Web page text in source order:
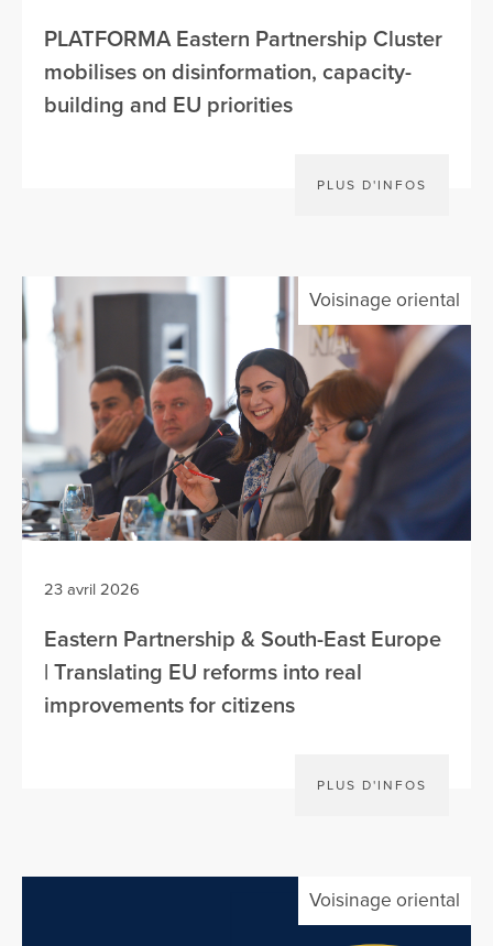
PLATFORMA Eastern Partnership Cluster
mobilises on disinformation, capacity-
building and EU priorities
PLUS D'INFOS
Voisinage oriental
23 avril 2026
Eastern Partnership & South-East Europe
| Translating EU reforms into real
improvements for citizens
PLUS D'INFOS
Voisinage oriental